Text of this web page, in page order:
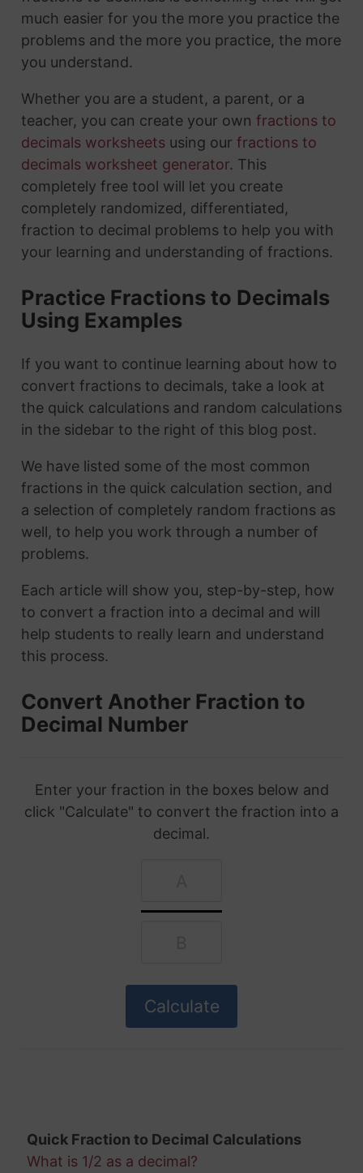
much easier for you the more you practice the
problems and the more you practice, the more
you understand.
Whether you are a student, a parent, or a
teacher, you can create your own fractions to
decimals worksheetsusing our fractions to
decimals worksheet generator. This
completely free tool will let you create
completely randomized, differentiated,
fraction to decimal problems to help you with
your learning and understanding of fractions.
Practice Fractions to Decimals
Using Examples
If you want to continue learning about how to
convert fractions to decimals, take a look at
the quick calculations and random calculations
in the sidebar to the right of this blog post.
We have listed some of the most common
fractions in the quick calculation section, and
a selection of completely random fractions as
well, to help you work through a number of
problems.
Each article will show you, step-by-step, how
to convert a fraction into a decimal and will
help students to really learn and understand
this process.
Convert Another Fraction to
Decimal Number
Enter your fraction in the boxes below and
click "Calculate" to convert the fraction into a
decimal.
Quick Fraction to Decimal Calculations
What is 1/2 as a decimal?